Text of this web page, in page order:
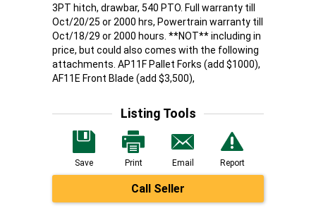
3PT hitch, drawbar, 540 PTO. Full warranty till
Oct/20/25 or 2000 hrs, Powertrain warranty till
Oct/18/29 or 2000 hours. **NOT** including in
price, but could also comes with the following
attachments. AP11F Pallet Forks (add $1000),
AF11E Front Blade (add $3,500),
Listing Tools
Save Print Email Report
Call Seller